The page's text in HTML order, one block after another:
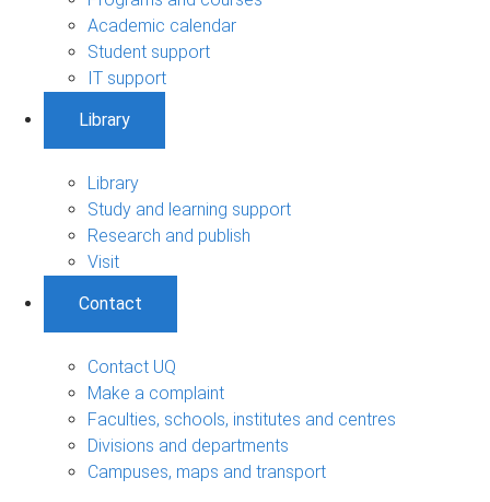
Academic calendar
Student support
IT support
Library
Library
Study and learning support
Research and publish
Visit
Contact
Contact UQ
Make a complaint
Faculties, schools, institutes and centres
Divisions and departments
Campuses, maps and transport